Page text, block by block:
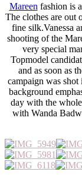
Mareen fashion is
The clothes are out
fine silk.Vanessa
shooting of the
very special
Topmodel
and as soon as
campaign was shot
background
day with the
with Wanda